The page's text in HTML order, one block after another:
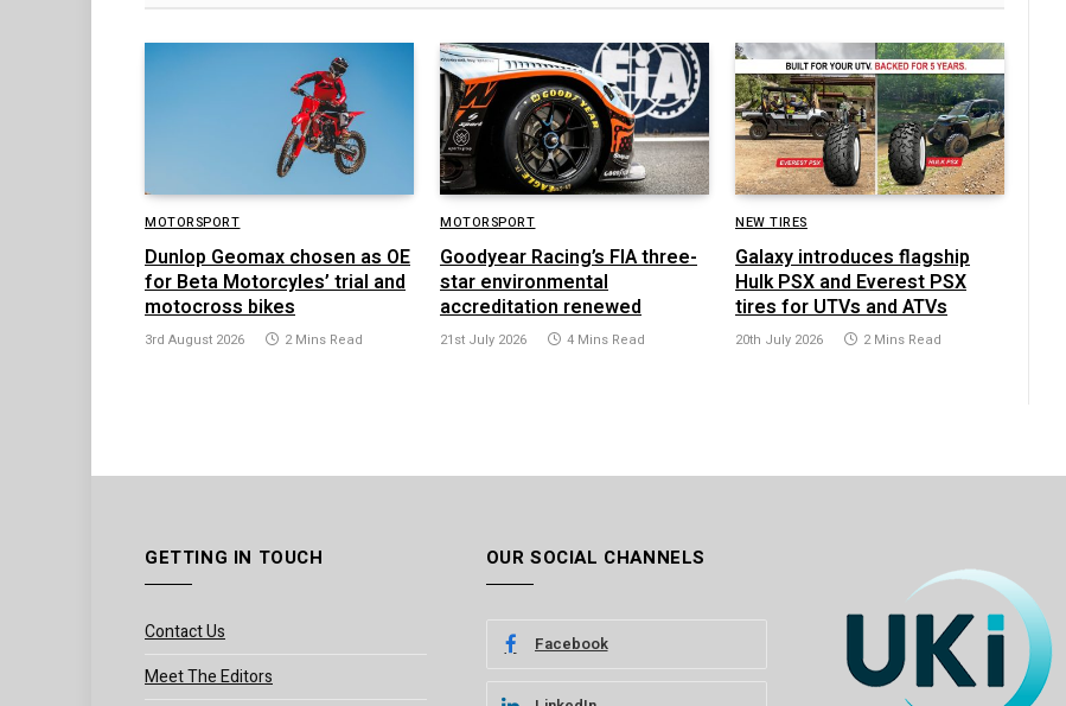
MOTORSPORT
Dunlop Geomax chosen as OE
for Beta Motorcyles’ trial and
motocross bikes
3rd August 2026 2 Mins Read
MOTORSPORT
Goodyear Racing’s FIA three-
star environmental
accreditation renewed
21st July 2026 4 Mins Read
NEW TIRES
Galaxy introduces flagship
Hulk PSX and Everest PSX
tires for UTVs and ATVs
20th July 2026 2 Mins Read
GETTING IN TOUCH
Contact Us
Meet The Editors
OUR SOCIAL CHANNELS
Facebook